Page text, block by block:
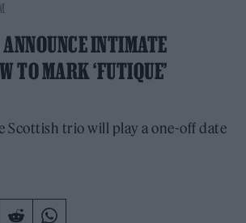
INTIMATE
TO MARK ‘FUTIQUE’
Scottish trio will play a one-off date